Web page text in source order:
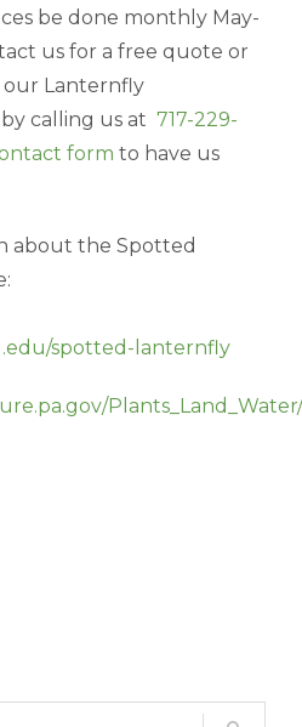
be done monthly May-
us for a free quote or
Lanternfly
calling us at 717-229-
form to have us
about the Spotted
spotted-lanternfly